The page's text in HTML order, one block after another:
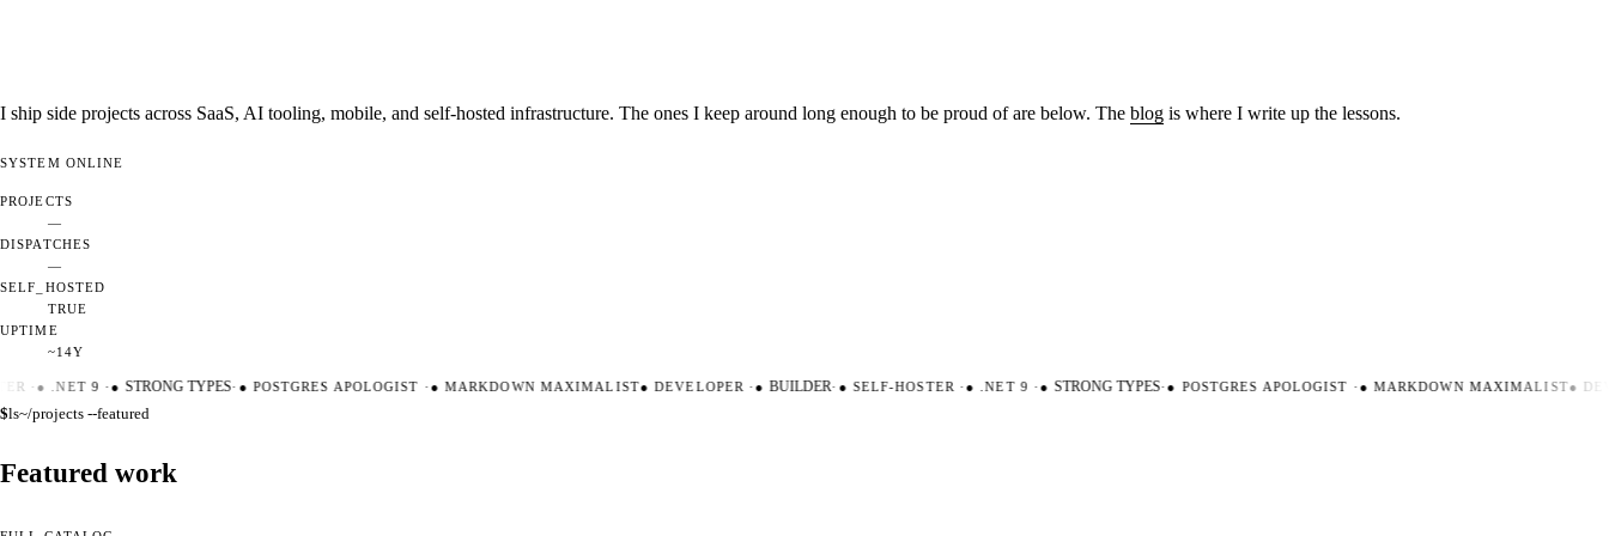
I ship side projects across SaaS, AI tooling, mobile, and self-hosted infrastructure. The ones I keep around long enough to be proud of are below. The blog is where I write up the lessons.
SYSTEM ONLINE
PROJECTS
—
DISPATCHES
—
SELF_HOSTED
TRUE
UPTIME
~14Y
· ● .NET 9· ● STRONG TYPES·● POSTGRES APOLOGIST· ●MARKDOWN MAXIMALIST●DEVELOPER· ● BUILDER·● SELF-HOSTER· ●.NET 9· ● STRONG TYPES·●POSTGRES APOLOGIST· ●MARKDOWN MAXIMALIST●
$ls~/projects --featured
Featured work